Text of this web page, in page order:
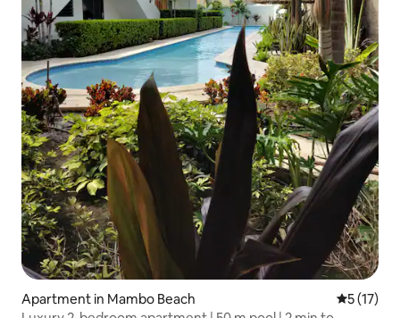
Apartment in Mambo Beach 5 out of 5
5 (17)